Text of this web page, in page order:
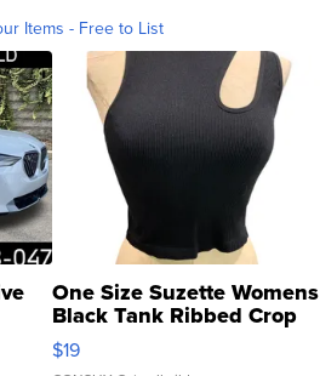
Items - Free to List
One Size Suzette Womens
Black Tank Ribbed Crop
Asymmetrical ...
$19